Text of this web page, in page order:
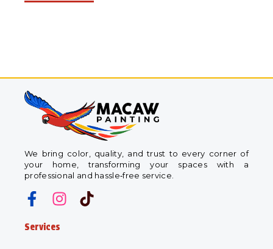
We bring color, quality, and trust to every corner of
your home, transforming your spaces with a
professional and hassle‑free service.
F
c
I
s
T
Services